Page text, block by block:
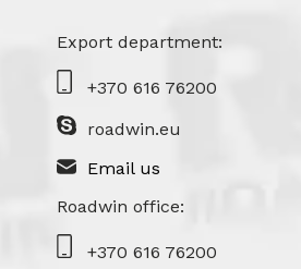
Export department:
+370 616 76200
roadwin.eu
Email us
Roadwin office:
+370 616 76200